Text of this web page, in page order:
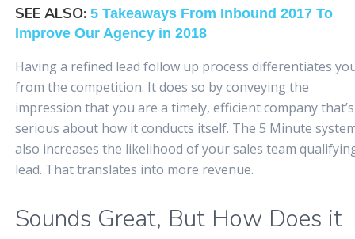
SEE ALSO:5 Takeaways From Inbound 2017 To
Improve Our Agency in 2018
Having a refined lead follow up process differentiates
from the competition. It does so by conveying the
impression that you are a timely, efficient company that’s
serious about how it conducts itself. The 5 Minute
also increases the likelihood of your sales team
lead. That translates into more revenue.
Sounds Great, But How Does it